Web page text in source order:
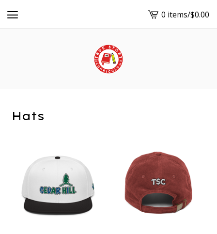
View
cart
0 items/$0.00
Hats